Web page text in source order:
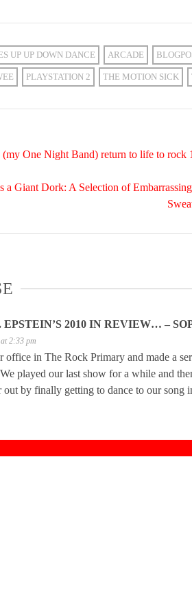
UP UP DOWN DANCE ARCADE
PLAYSTATION 2 THE MOTION SICK
One Night Band) return to life to rock
a Giant Dork: A Selection of
2010 IN REVIEW… –
2:33 pm
in The Rock Primary and made a
played our last show for a while and
out by finally getting to dance to our